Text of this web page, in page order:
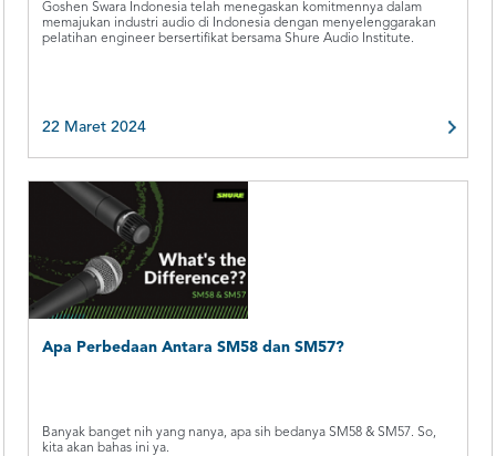
Goshen Swara Indonesia telah menegaskan komitmennya dalam
memajukan industri audio di Indonesia dengan menyelenggarakan
pelatihan engineer bersertifikat bersama Shure Audio Institute.
22 Maret 2024
Apa Perbedaan Antara SM58 dan SM57?
Banyak banget nih yang nanya, apa sih bedanya SM58 & SM57. So,
kita akan bahas ini ya.